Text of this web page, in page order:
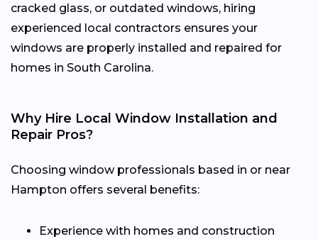
cracked glass, or outdated windows, hiring
experienced local contractors ensures your
windows are properly installed and repaired for
homes in South Carolina.
Why Hire Local Window Installation and
Repair Pros?
Choosing window professionals based in or near
Hampton offers several benefits:
Experience with homes and construction